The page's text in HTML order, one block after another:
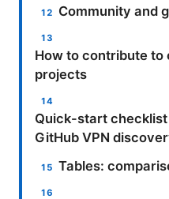
Community and
How to contribute to
projects
Quick-start
GitHub VPN
Tables: